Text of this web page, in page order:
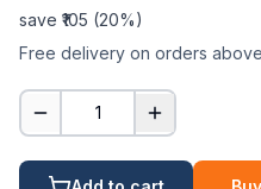
save ₹ 105 (20%)
Free delivery on orders above
1